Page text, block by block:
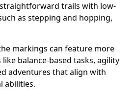
trails with low-
as stepping and hopping,
markings can feature more
balance-based tasks, agility
adventures that align with
abilities.